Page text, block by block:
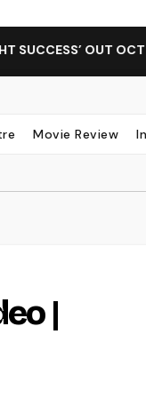
OUT OCTOBER
Movie Review
|